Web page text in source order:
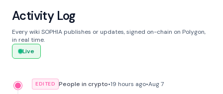
Activity Log
Every wiki SOPHIA publishes or updates, signed on-chain on Polygon,
in real time.
Live
EDITED People in crypto•19 hours ago•Aug 7